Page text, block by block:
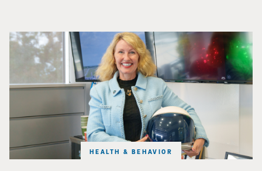
HEALTH & BEHAVIOR
Catriona Jamieson